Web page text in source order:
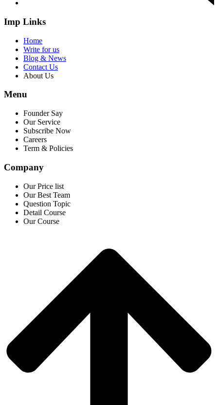
Imp Links
Home
Write for us
Blog & News
Contact Us
About Us
Menu
Founder Say
Our Service
Subscribe Now
Careers
Term & Policies
Company
Our Price list
Our Best Team
Question Topic
Detail Course
Our Course